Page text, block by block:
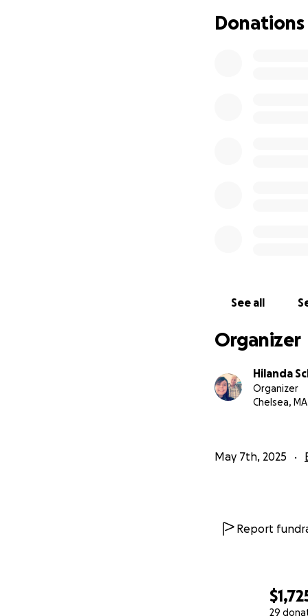
29
paperwork
during such a
Donations
See all
Organizer
Hilanda
Organizer
Chelsea, MA
May 7th, 2025
Report